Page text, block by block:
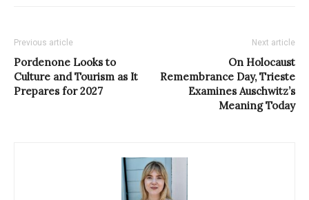
Previous article
Pordenone Looks to
Culture and Tourism as It
Prepares for 2027
Next article
On Holocaust
Remembrance Day, Trieste
Examines Auschwitz’s
Meaning Today